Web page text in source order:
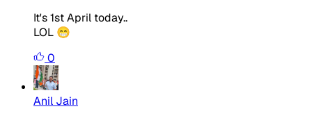
It's 1st April today..
LOL 😁
0
Anil Jain